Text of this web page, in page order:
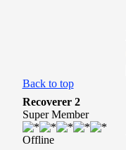
Back to top
Recoverer 2
Super Member
Offline